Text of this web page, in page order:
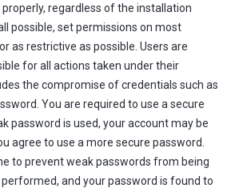
regardless of the installation
possible, set permissions on most
as restrictive as possible. Users are
for all actions taken under their
the compromise of credentials such as
You are required to use a secure
password is used, your account may be
agree to use a more secure password.
to prevent weak passwords from being
and your password is found to